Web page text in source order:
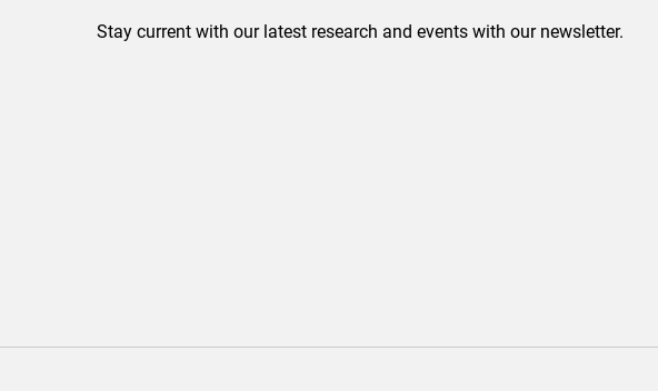
Stay current with our latest research and events with our newsletter.